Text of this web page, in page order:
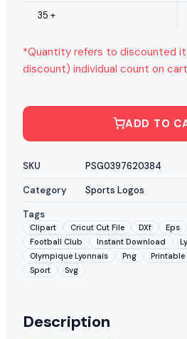
35 +
*Quantity refers to discounted
discount) individual count on
ADD TO
SKU
PSG0397620384
Category
Sports Logos
Tags
Clipart Cricut Cut File DXf Eps
Football Club
Instant Download
Olympique Lyonnais
Png Printable
Sport
Svg
Description